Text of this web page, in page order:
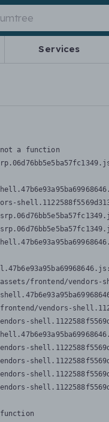
Services
a function
frontend/vendors-
vendors-